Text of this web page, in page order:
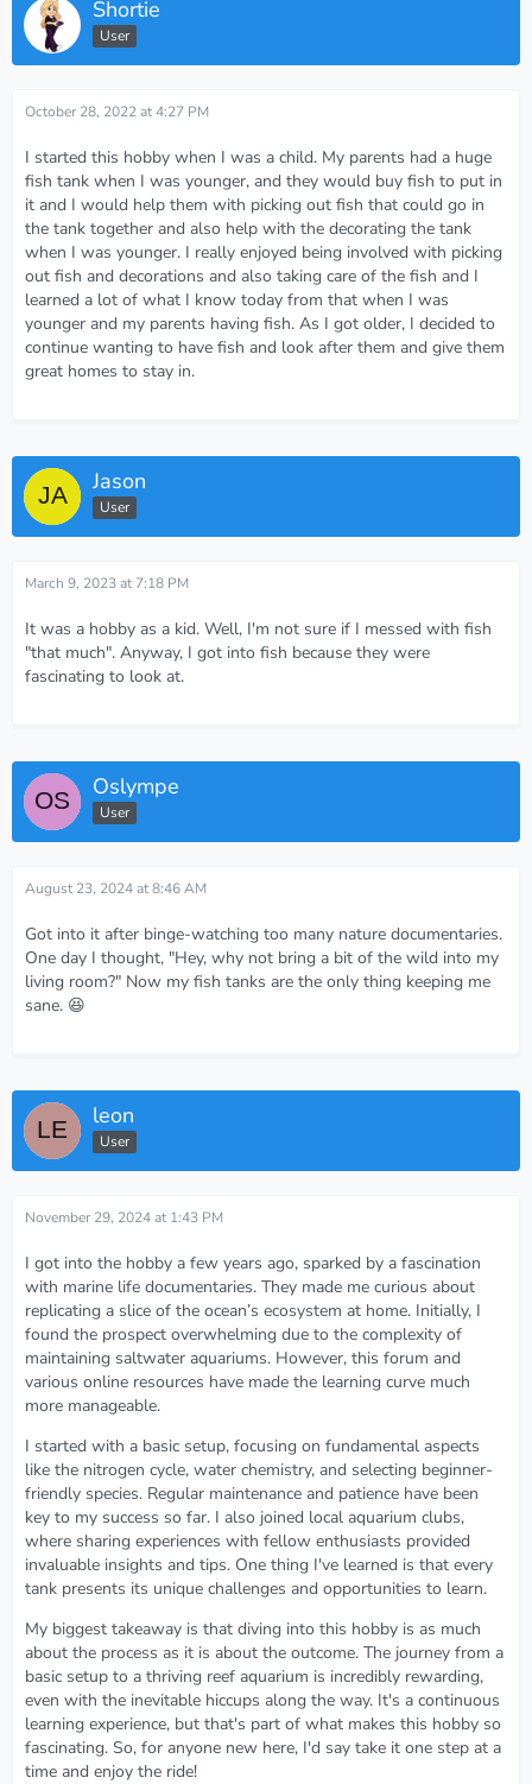
Shortie
User
October 28, 2022 at 4:27 PM
I started this hobby when I was a child. My parents had a huge
fish tank when I was younger, and they would buy fish to put in
it and I would help them with picking out fish that could go in
the tank together and also help with the decorating the tank
when I was younger. I really enjoyed being involved with picking
out fish and decorations and also taking care of the fish and I
learned a lot of what I know today from that when I was
younger and my parents having fish. As I got older, I decided to
continue wanting to have fish and look after them and give them
great homes to stay in.
Jason
User
March 9, 2023 at 7:18 PM
It was a hobby as a kid. Well, I'm not sure if I messed with fish
"that much". Anyway, I got into fish because they were
fascinating to look at.
Oslympe
User
August 23, 2024 at 8:46 AM
Got into it after binge-watching too many nature documentaries.
One day I thought, "Hey, why not bring a bit of the wild into my
living room?" Now my fish tanks are the only thing keeping me
sane. 😆
leon
User
November 29, 2024 at 1:43 PM
I got into the hobby a few years ago, sparked by a fascination
with marine life documentaries. They made me curious about
replicating a slice of the ocean’s ecosystem at home. Initially, I
found the prospect overwhelming due to the complexity of
maintaining saltwater aquariums. However, this forum and
various online resources have made the learning curve much
more manageable.
I started with a basic setup, focusing on fundamental aspects
like the nitrogen cycle, water chemistry, and selecting beginner-
friendly species. Regular maintenance and patience have been
key to my success so far. I also joined local aquarium clubs,
where sharing experiences with fellow enthusiasts provided
invaluable insights and tips. One thing I've learned is that every
tank presents its unique challenges and opportunities to learn.
My biggest takeaway is that diving into this hobby is as much
about the process as it is about the outcome. The journey from a
basic setup to a thriving reef aquarium is incredibly rewarding,
even with the inevitable hiccups along the way. It's a continuous
learning experience, but that's part of what makes this hobby so
fascinating. So, for anyone new here, I'd say take it one step at a
time and enjoy the ride!